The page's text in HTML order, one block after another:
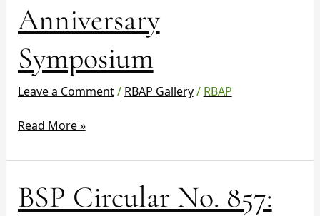
Anniversary
Symposium
Leave a Comment/ RBAP Gallery/ RBAP
Read More »
BSP Circular No. 857:
BSP
Circular